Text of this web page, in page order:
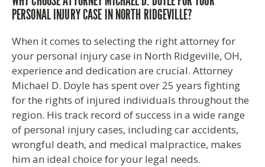
PERSONAL INJURY CASE IN NORTH RIDGEVILLE?
When it comes to selecting the right attorney for
your personal injury case in North Ridgeville, OH,
experience and dedication are crucial. Attorney
Michael D. Doyle has spent over 25 years fighting
for the rights of injured individuals throughout the
region. His track record of success in a wide range
of personal injury cases, including car accidents,
wrongful death, and medical malpractice, makes
him an ideal choice for your legal needs.